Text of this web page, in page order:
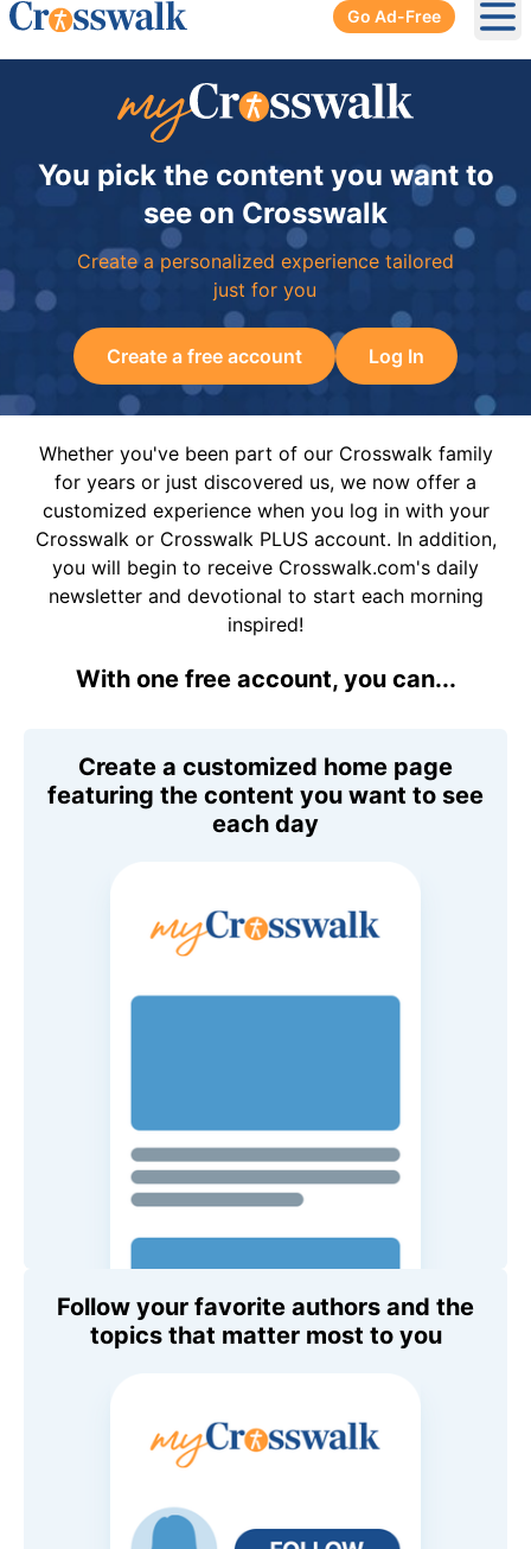
Go Ad-Free
You pick the content you want to
see on Crosswalk
Create a personalized experience tailored
just for you
Create a free account Log In
Whether you've been part of our Crosswalk family
for years or just discovered us, we now offer a
customized experience when you log in with your
Crosswalk or Crosswalk PLUS account. In addition,
you will begin to receive Crosswalk.com's daily
newsletter and devotional to start each morning
inspired!
With one free account, you can...
Create a customized home page
featuring the content you want to see
each day
Follow your favorite authors and the
topics that matter most to you